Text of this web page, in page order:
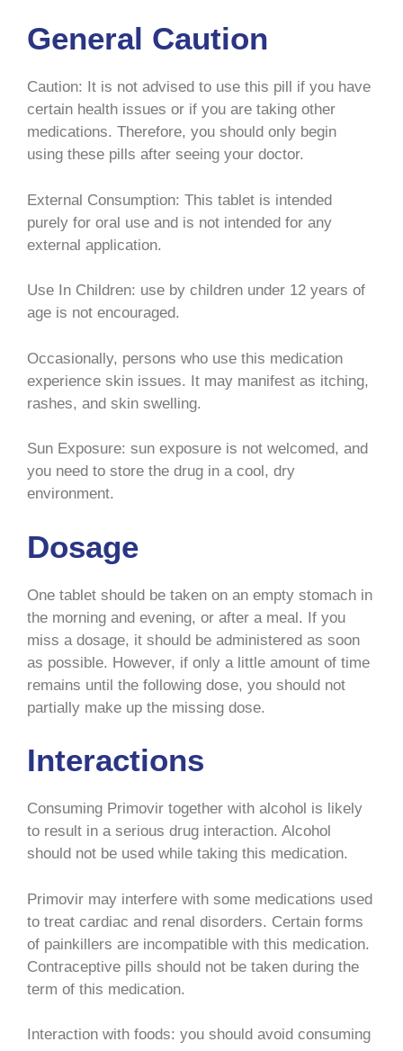
General Caution
Caution: It is not advised to use this pill if you have
certain health issues or if you are taking other
medications. Therefore, you should only begin
using these pills after seeing your doctor.
External Consumption: This tablet is intended
purely for oral use and is not intended for any
external application.
Use In Children: use by children under 12 years of
age is not encouraged.
Occasionally, persons who use this medication
experience skin issues. It may manifest as itching,
rashes, and skin swelling.
Sun Exposure: sun exposure is not welcomed, and
you need to store the drug in a cool, dry
environment.
Dosage
One tablet should be taken on an empty stomach in
the morning and evening, or after a meal. If you
miss a dosage, it should be administered as soon
as possible. However, if only a little amount of time
remains until the following dose, you should not
partially make up the missing dose.
Interactions
Consuming Primovir together with alcohol is likely
to result in a serious drug interaction. Alcohol
should not be used while taking this medication.
Primovir may interfere with some medications used
to treat cardiac and renal disorders. Certain forms
of painkillers are incompatible with this medication.
Contraceptive pills should not be taken during the
term of this medication.
Interaction with foods: you should avoid consuming